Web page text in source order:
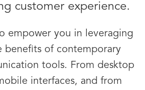
customer experience.
empower you in leveraging
benefits of contemporary
tools. From desktop
interfaces, and from